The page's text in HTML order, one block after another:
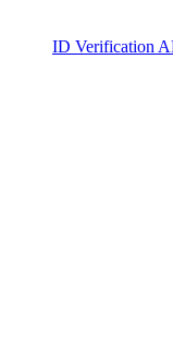
ID Verification